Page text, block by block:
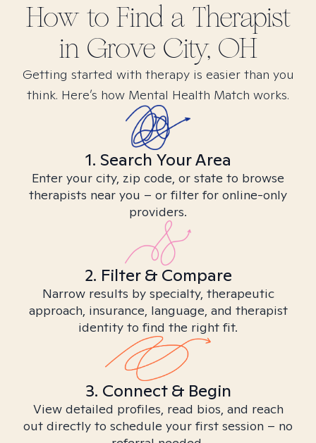
How to Find a Therapist
in Grove City, OH
Getting started with therapy is easier than you
think. Here’s how Mental Health Match works.
1. Search Your Area
Enter your city, zip code, or state to browse
therapists near you – or filter for online-only
providers.
2. Filter & Compare
Narrow results by specialty, therapeutic
approach, insurance, language, and therapist
identity to find the right fit.
3. Connect & Begin
View detailed profiles, read bios, and reach
out directly to schedule your first session – no